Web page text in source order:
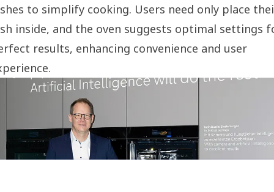
to simplify cooking. Users need only place
inside, and the oven suggests optimal settings
results, enhancing convenience and user